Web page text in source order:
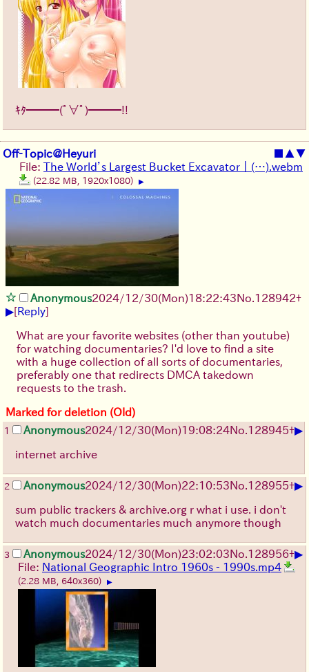
ｷﾀ━━━(ﾟ∀ﾟ)━━━!!
Off-Topic@Heyuri ■ ▲▼
File: The World’s Largest Bucket Excavator ｜ (…).webm
(22.82 MB, 1920x1080) ▶
Anonymous2024/12/30(Mon)18:22:43No. 128942+
▶[Reply]
What are your favorite websites (other than youtube)
for watching documentaries? I'd love to find a site
with a huge collection of all sorts of documentaries,
preferably one that redirects DMCA takedown
requests to the trash.
Marked for deletion (Old)
1 Anonymous2024/12/30(Mon)19:08:24No. 128945+▶
internet archive
2 Anonymous2024/12/30(Mon)22:10:53No. 128955+▶
sum public trackers & archive.org r what i use. i don't
watch much documentaries much anymore though
3 Anonymous2024/12/30(Mon)23:02:03No. 128956+▶
File: National Geographic Intro 1960s - 1990s.mp4
(2.28 MB, 640x360) ▶